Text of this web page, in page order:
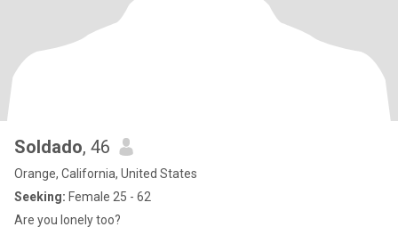
Soldado, 46
Orange, California, United States
Seeking: Female 25 - 62
Are you lonely too?